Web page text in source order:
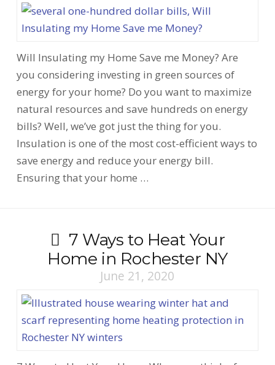
Will Insulating my Home Save me Money? Are
you considering investing in green sources of
energy for your home? Do you want to maximize
natural resources and save hundreds on energy
bills? Well, we’ve got just the thing for you.
Insulation is one of the most cost-efficient ways to
save energy and reduce your energy bill.
Ensuring that your home …
7 Ways to Heat Your
Home in Rochester NY
June 21, 2020